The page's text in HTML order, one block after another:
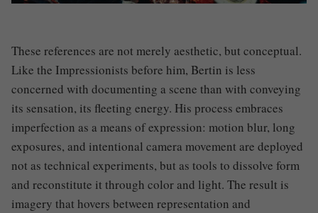
These references are not merely aesthetic, but conceptual.
Like the Impressionists before him, Bertin is less
concerned with documenting a scene than with conveying
its sensation, its fleeting energy. His process embraces
imperfection as a means of expression: motion blur, long
exposures, and intentional camera movement are deployed
not as technical experiments, but as tools to dissolve form
and reconstitute it through color and light. The result is
imagery that hovers between representation and